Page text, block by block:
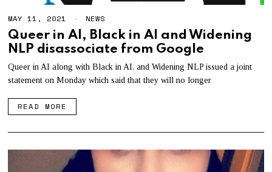
MAY 11, 2021
A
Y
1
,
2
0
2
NEWS
Queer in AI, Black in AI and Widening
NLP disassociate from Google
Queer in AI along with Black in AI, and Widening NLP issued a joint
statement on Monday which said that they will no longer
READ MORE